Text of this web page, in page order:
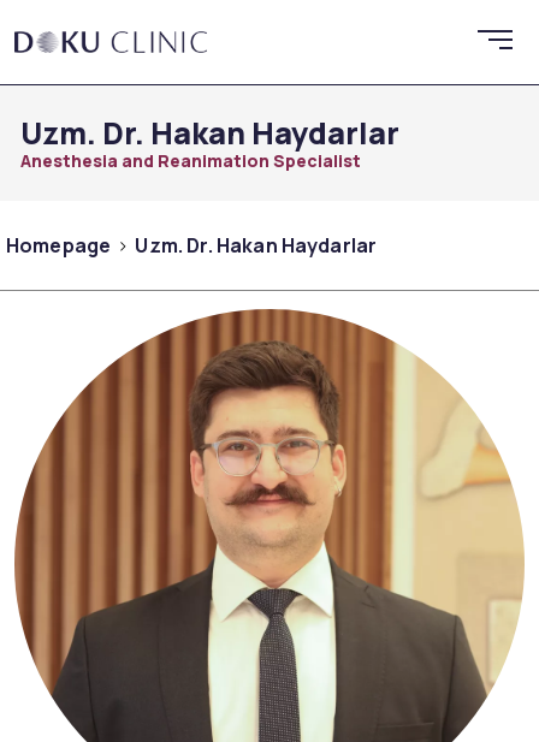
Uzm. Dr. Hakan Haydarlar
Anesthesia and Reanimation Specialist
Homepage Uzm. Dr. Hakan Haydarlar